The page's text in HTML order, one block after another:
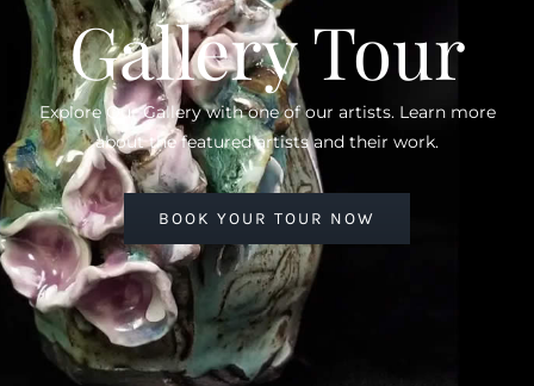
Gallery Tour
Explore Our Gallery with one of our artists. Learn more
about the featured artists and their work.
BOOK YOUR TOUR NOW